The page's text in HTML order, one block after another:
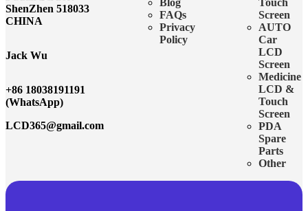
ShenZhen 518033
CHINA
Jack Wu
+86 18038191191
(WhatsApp)
LCD365@gmail.com
FAQs
Privacy
Policy
Screen
AUTO
Car
LCD
Screen
Medicine
LCD &
Touch
Screen
PDA
Spare
Parts
Other